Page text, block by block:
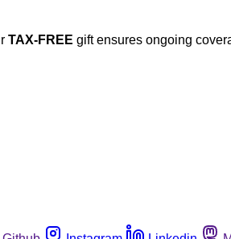
TAX-FREE gift ensures ongoing